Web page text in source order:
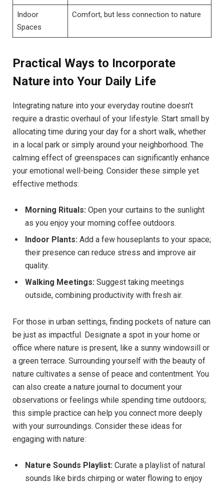
Indoor
Spaces
Comfort, but less connection to nature
Practical ⁤Ways to Incorporate
Nature into Your Daily Life
Integrating nature​ into your everyday ⁤routine ⁣doesn’t
require⁣ a ‌drastic overhaul of your lifestyle. Start ⁤small by⁤
allocating time during your⁣ day for a short walk, ‌whether
in a local⁢ park or simply⁢ around ​your ⁣neighborhood. The
⁢calming ​effect of greenspaces can significantly‍ enhance
your emotional well-being.⁢ Consider‍ these simple yet
effective methods: ⁢
Morning‌ Rituals: Open your curtains to⁤ the ‍sunlight‍
as ⁢you enjoy⁢ your morning coffee outdoors.
Indoor Plants: ‌Add a few ⁣houseplants to⁢ your space;‌
their presence‌ can ⁢reduce stress and improve air
quality.
Walking ​Meetings: Suggest taking meetings‍
outside,⁤ combining productivity ⁢with fresh air.
For those in‍ urban settings, finding pockets of nature can
be just⁢ as impactful. Designate a ‍spot in ‌your⁣ home or
office ⁤where nature​ is‍ present, like a sunny‍ windowsill or
a ‍green⁣ terrace. ⁤Surrounding yourself ⁢with the​ beauty ⁤of
nature cultivates a sense of peace ⁤and⁣ contentment. ⁤You
can also create a‍ nature journal to document your
observations‌ or ⁤feelings while ⁤spending time outdoors;
this simple practice can help you ⁣connect more deeply
with your ‌surroundings. Consider⁤ these ideas for
engaging with nature:
Nature Sounds Playlist: Curate ⁢a playlist ⁢of natural
sounds like birds​ chirping‍ or ‌water ⁣flowing ​to enjoy